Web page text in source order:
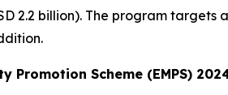
2.2 billion). The program
Promotion Scheme (EMPS)